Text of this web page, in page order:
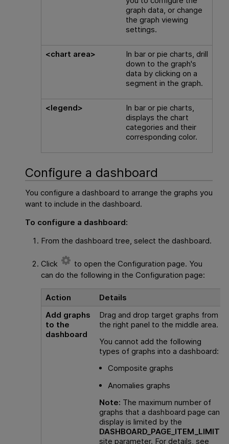
graph data, or change
the graph viewing
settings.
<chart area>
In bar or pie charts, drill
down to the graph's
data by clicking on a
segment in the graph.
<legend>
In bar or pie charts,
displays the chart
categories and their
corresponding color.
Configure a dashboard
You configure a dashboard to arrange the graphs you
want to include in the dashboard.
To configure a dashboard:
From the dashboard tree, select the dashboard.
Click
to open the Configuration page. You
can do the following in the Configuration page:
Action
Details
Add graphs
to the
dashboard
Drag and drop target graphs from
the right panel to the middle area.
You cannot add the following
types of graphs into a dashboard:
Composite graphs
Anomalies graphs
Note: The maximum number of
graphs that a dashboard page can
display is limited by the
DASHBOARD_PAGE_ITEM_LIMIT
site parameter. For details, see